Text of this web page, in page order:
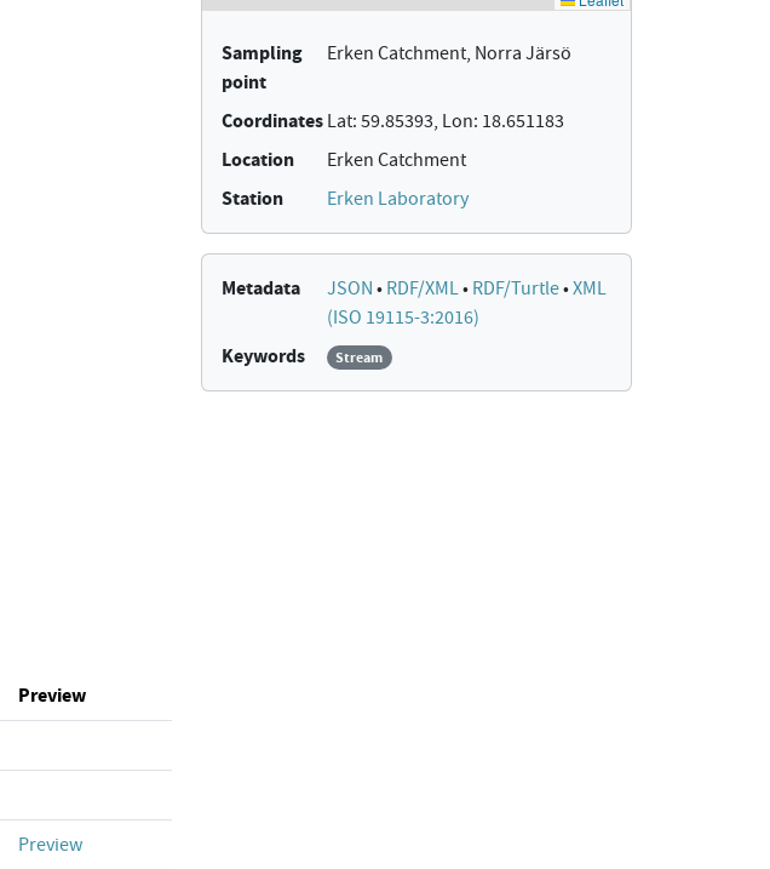
Preview
Preview
Sampling
point
Erken Catchment, Norra Järsö
Coordinates Lat: 59.85393, Lon: 18.651183
Location Erken Catchment
Station Erken Laboratory
Metadata JSON • RDF/XML• RDF/Turtle•XML
(ISO 19115-3:2016)
Keywords Stream